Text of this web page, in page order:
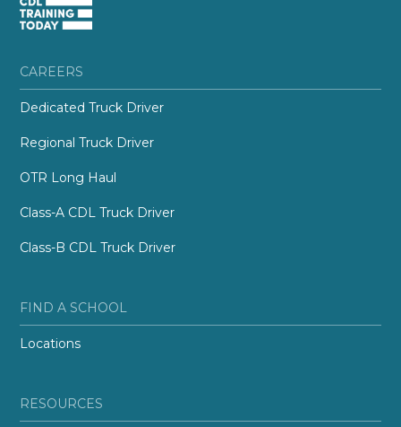
CAREERS
Dedicated Truck Driver
Regional Truck Driver
OTR Long Haul
Class-A CDL Truck Driver
Class-B CDL Truck Driver
FIND A SCHOOL
Locations
RESOURCES